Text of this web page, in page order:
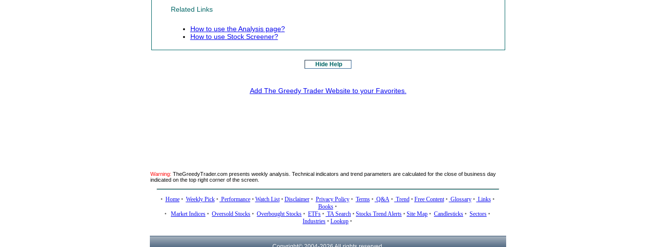
Related Links
How to use the Analysis page?
How to use Stock Screener?
Hide Help
Add The Greedy Trader Website to your Favorites.
Warning: TheGreedyTrader.com presents weekly analysis. Technical indicators and trend parameters are calculated for the close of business day
indicated on the top right corner of the screen.
• Home• Weekly Pick• Performance• Watch List• Disclaimer• Privacy Policy• Terms• Q&A• Trend• Free Content• Glossary• Links•
Books•
• Market Indices • Oversold Stocks • Overbought Stocks • ETFs • TA Search • Stocks Trend Alerts • Site Map • Candlesticks • Sectors •
Industries • Lookup •